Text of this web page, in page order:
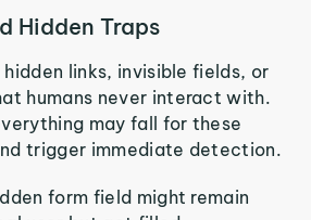
Hidden Traps
links, invisible fields, or
humans never interact with.
may fall for these
trigger immediate detection.
form field might remain